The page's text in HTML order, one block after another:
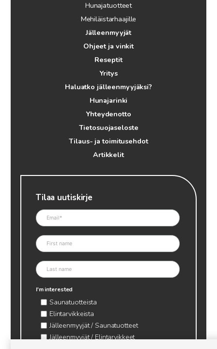
Hunajatuotteet
Mehiläistarhaajille
Jälleenmyyjät
Ohjeet ja vinkit
Reseptit
Yritys
Haluatko jälleenmyyjäksi?
Hunajarinki
Yhteydenotto
Tietosuojaseloste
Tilaus- ja toimitusehdot
Artikkelit
Tilaa uutiskirje
I'm interested
Saunatuotteista
Elintarvikkeista
Jälleenmyyjät / Saunatuotteet
Jälleenmyyjät / Elintarvikkeet